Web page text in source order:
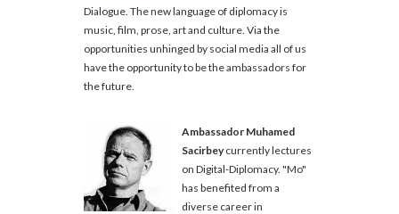
Dialogue. The new language of diplomacy is
music, film, prose, art and culture. Via the
opportunities unhinged by social media all of us
have the opportunity to be the ambassadors for
the future.
Ambassador Muhamed
Sacirbeycurrently lectures
on Digital-Diplomacy. "Mo"
has benefited from a
diverse career in